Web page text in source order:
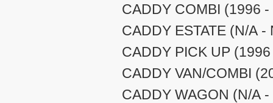
CADDY COMBI (1996
CADDY ESTATE (N/A -
CADDY PICK UP
CADDY VAN/COMBI
CADDY WAGON (N/A -